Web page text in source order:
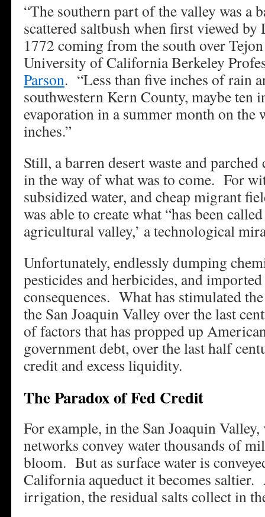
“The southern part of the valley was a
scattered saltbush when first viewed by
1772 coming from the south over Tejon
University of California Berkeley
Parson. “Less than five inches of rain
southwestern Kern County, maybe ten
evaporation in a summer month on the
inches.”
Still, a barren desert waste and
in the way of what was to come. For
subsidized water, and cheap migrant
was able to create what “has been
agricultural valley,’ a technological
Unfortunately, endlessly dumping
pesticides and herbicides, and
consequences. What has stimulated
the San Joaquin Valley over the last
of factors that has propped up
government debt, over the last half
credit and excess liquidity.
The Paradox of Fed Credit
For example, in the San Joaquin
networks convey water thousands of
bloom. But as surface water is
California aqueduct it becomes saltier.
irrigation, the residual salts collect in